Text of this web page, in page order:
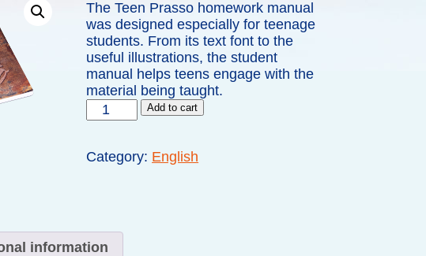
The Teen Prasso homework manual
was designed especially for teenage
students. From its text font to the
useful illustrations, the student
manual helps teens engage with the
material being taught.
Teen
Prasso
Manual
Add to cart
Category: English
information